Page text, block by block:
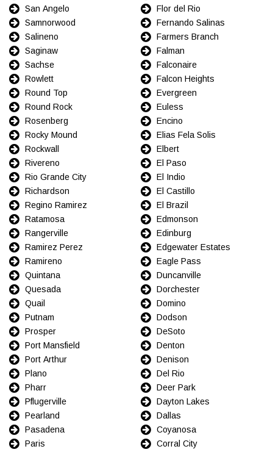
San Angelo
Samnorwood
Salineno
Saginaw
Sachse
Rowlett
Round Top
Round Rock
Rosenberg
Rocky Mound
Rockwall
Rivereno
Rio Grande City
Richardson
Regino Ramirez
Ratamosa
Rangerville
Ramirez Perez
Ramireno
Quintana
Quesada
Quail
Putnam
Prosper
Port Mansfield
Port Arthur
Plano
Pharr
Pflugerville
Pearland
Pasadena
Paris
Flor del Rio
Fernando Salinas
Farmers Branch
Falman
Falconaire
Falcon Heights
Evergreen
Euless
Encino
Elias Fela Solis
Elbert
El Paso
El Indio
El Castillo
El Brazil
Edmonson
Edinburg
Edgewater Estates
Eagle Pass
Duncanville
Dorchester
Domino
Dodson
DeSoto
Denton
Denison
Del Rio
Deer Park
Dayton Lakes
Dallas
Coyanosa
Corral City